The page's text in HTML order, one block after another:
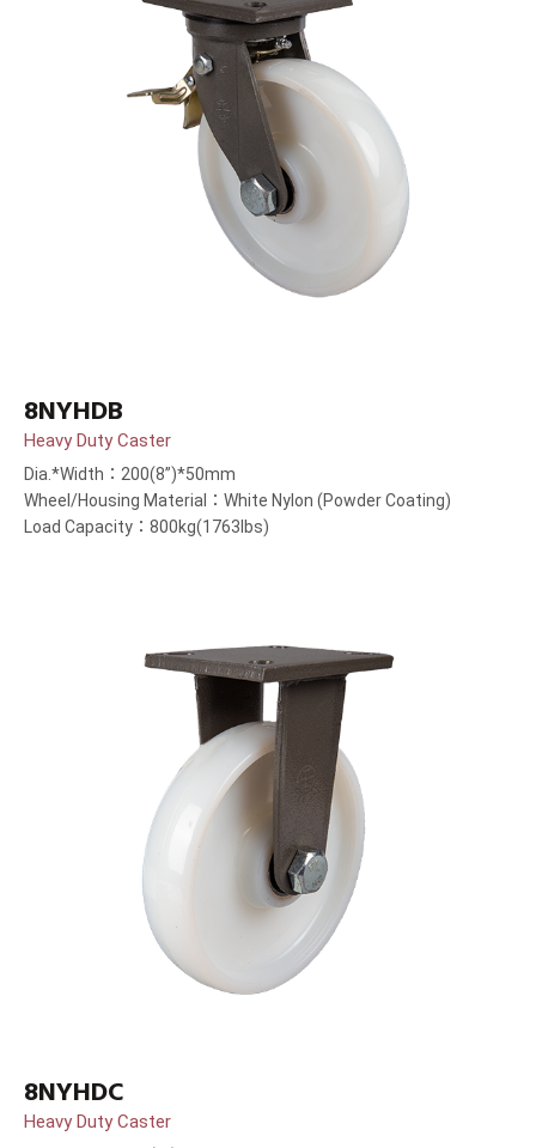
8NYHDB
Heavy Duty Caster
Dia.*Width：200(8”)*50mm
Wheel/Housing Material：White Nylon (Powder Coating)
Load Capacity：800kg(1763lbs)
8NYHDC
Heavy Duty Caster